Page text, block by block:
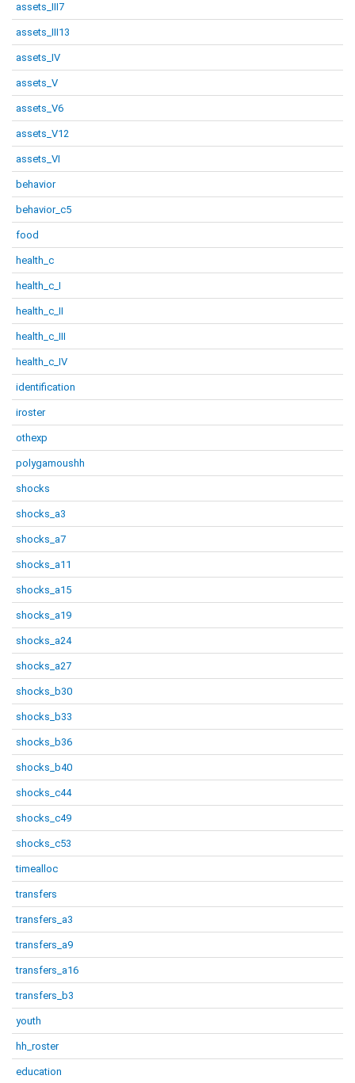
assets_III7
assets_III13
assets_IV
assets_V
assets_V6
assets_V12
assets_VI
behavior
behavior_c5
food
health_c
health_c_I
health_c_II
health_c_III
health_c_IV
identification
iroster
othexp
polygamoushh
shocks
shocks_a3
shocks_a7
shocks_a11
shocks_a15
shocks_a19
shocks_a24
shocks_a27
shocks_b30
shocks_b33
shocks_b36
shocks_b40
shocks_c44
shocks_c49
shocks_c53
timealloc
transfers
transfers_a3
transfers_a9
transfers_a16
transfers_b3
youth
hh_roster
education